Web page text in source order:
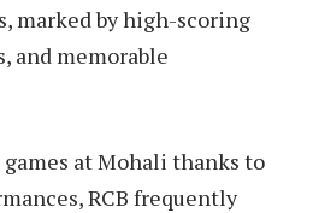
marked by high-scoring
and memorable
games at Mohali thanks to
RCB frequently